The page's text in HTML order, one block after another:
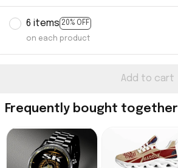
6 items 20% OFF
on each product
Add to cart
Frequently bought together